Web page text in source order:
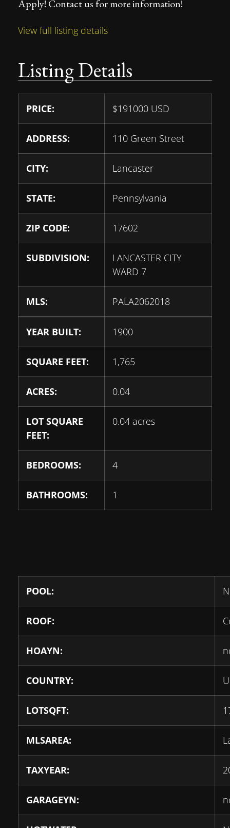
Apply! Contact us for more information!
View full listing details
Listing Details
PRICE: $191000 USD
ADDRESS: 110 Green Street
CITY: Lancaster
STATE: Pennsylvania
ZIP CODE: 17602
SUBDIVISION:
LANCASTER CITY
WARD 7
MLS: PALA2062018
YEAR BUILT: 1900
SQUARE FEET: 1,765
ACRES: 0.04
LOT SQUARE
FEET:
0.04 acres
BEDROOMS: 4
BATHROOMS: 1
POOL:
ROOF:
HOAYN:
COUNTRY:
LOTSQFT:
MLSAREA:
TAXYEAR:
GARAGEYN: